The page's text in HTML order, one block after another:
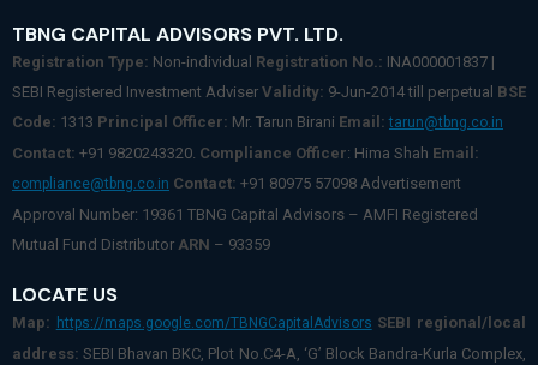
TBNG CAPITAL ADVISORS PVT. LTD.
Registration Type: Non-individual Registration No.: INA000001837 |
SEBI Registered Investment Adviser Validity: 9-Jun-2014 till perpetual BSE
Code: 1313 Principal Officer: Mr. Tarun Birani Email: tarun@tbng.co.in
Contact: +91 9820243320. Compliance Officer: Hima Shah Email:
compliance@tbng.co.in Contact: +91 80975 57098 Advertisement
Approval Number: 19361 TBNG Capital Advisors – AMFI Registered
Mutual Fund Distributor ARN – 93359
LOCATE US
Map: https://maps.google.com/TBNGCapitalAdvisors SEBI regional/local
address: SEBI Bhavan BKC, Plot No.C4-A, ‘G’ Block Bandra-Kurla Complex,